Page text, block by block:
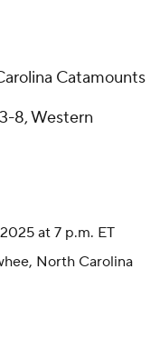
Catamounts
8, Western
at 7 p.m. ET
North Carolina